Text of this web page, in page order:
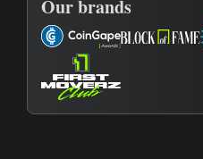
Our brands